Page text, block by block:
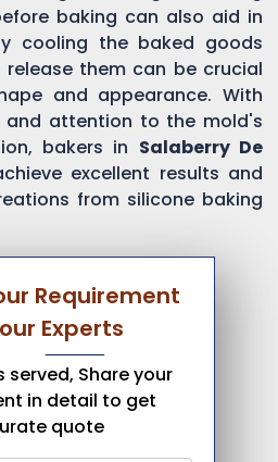
baking can also aid in
cooling the baked goods
them can be crucial
and appearance. With
and attention to the mold's
bakers in Salaberry De
excellent results and
from silicone baking
Requirement
Experts
served, Share your
in detail to get
quote